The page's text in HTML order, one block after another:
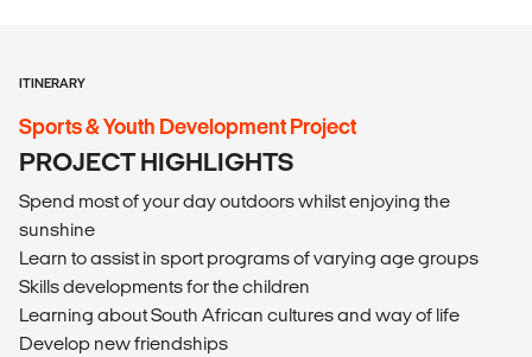
ITINERARY
Sports & Youth Development Project
PROJECT HIGHLIGHTS
Spend most of your day outdoors whilst enjoying the
sunshine
Learn to assist in sport programs of varying age groups
Skills developments for the children
Learning about South African cultures and way of life
Develop new friendships